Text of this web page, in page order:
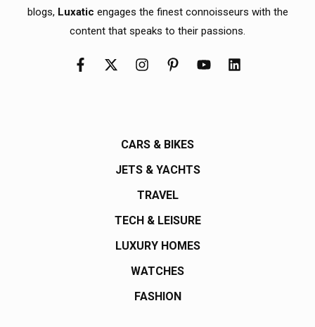
blogs, Luxatic engages the finest connoisseurs with the
content that speaks to their passions.
CARS & BIKES
JETS & YACHTS
TRAVEL
TECH & LEISURE
LUXURY HOMES
WATCHES
FASHION